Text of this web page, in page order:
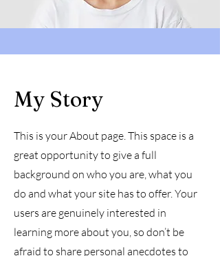
My Story
This is your About page. This space is a
great opportunity to give a full
background on who you are, what you
do and what your site has to offer. Your
users are genuinely interested in
learning more about you, so don’t be
afraid to share personal anecdotes to